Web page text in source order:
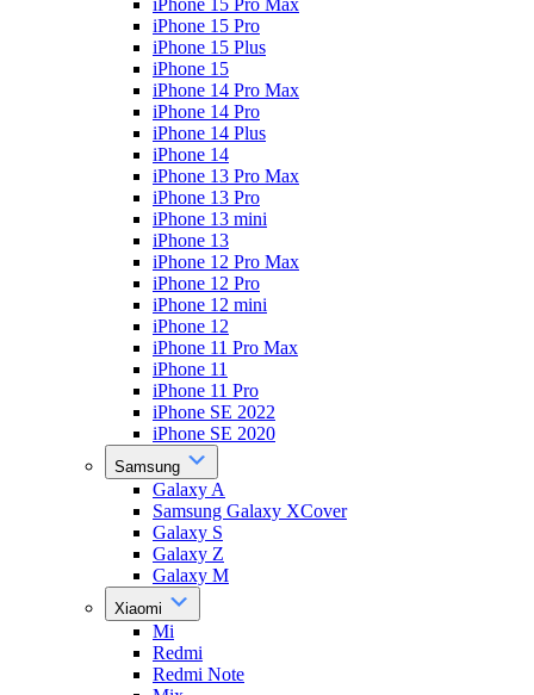
iPhone 15 Pro Max
iPhone 15 Pro
iPhone 15 Plus
iPhone 15
iPhone 14 Pro Max
iPhone 14 Pro
iPhone 14 Plus
iPhone 14
iPhone 13 Pro Max
iPhone 13 Pro
iPhone 13 mini
iPhone 13
iPhone 12 Pro Max
iPhone 12 Pro
iPhone 12 mini
iPhone 12
iPhone 11 Pro Max
iPhone 11
iPhone 11 Pro
iPhone SE 2022
iPhone SE 2020
Samsung
Galaxy A
Samsung Galaxy XCover
Galaxy S
Galaxy Z
Galaxy M
Xiaomi
Mi
Redmi
Redmi Note